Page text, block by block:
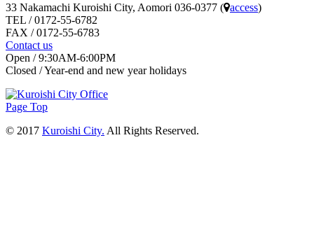
33 Nakamachi Kuroishi City, Aomori 036-0377 ( access)
TEL / 0172-55-6782
FAX / 0172-55-6783
Contact us
Open / 9:30AM-6:00PM
Closed / Year-end and new year holidays
Page Top
© 2017 Kuroishi City. All Rights Reserved.